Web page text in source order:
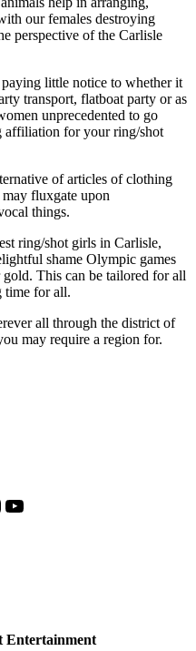
our females destroying
perspective of the Carlisle
little notice to whether it
transport, flatboat party or as
unprecedented to go
affiliation for your ring/shot
of articles of clothing
fluxgate upon
things.
ring/shot girls in Carlisle,
shame Olympic games
This can be tailored for all
time for all.
all through the district of
may require a region for.
YouTube
Entertainment